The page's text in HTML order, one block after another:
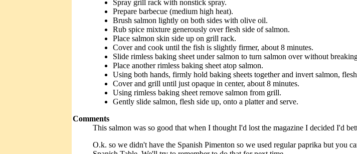
Spray grill rack with nonstick spray.
Prepare barbecue (medium high heat).
Brush salmon lightly on both sides with olive oil.
Rub spice mixture generously over flesh side of salmon.
Place salmon skin side up on grill rack.
Cover and cook until the fish is slightly firmer, about 8 minutes.
Slide rimless baking sheet under salmon to turn salmon over without
Place another rimless baking sheet atop salmon.
Using both hands, firmly hold baking sheets together and invert salmon,
Cover and grill until just opaque in center, about 8 minutes.
Using rimless baking sheet remove salmon from grill.
Gently slide salmon, flesh side up, onto a platter and serve.
Comments
This salmon was so good that when I thought I'd lost the magazine I decided I'd
O.k. so we didn't have the Spanish Pimenton so we used regular paprika but you